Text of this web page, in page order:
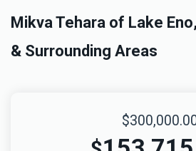
Mikva Tehara of Lake
& Surrounding Areas